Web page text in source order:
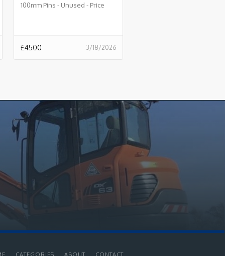
100mm Pins - Unused - Price
3/18/2026
£4500
CATEGORIES ABOUT CONTACT